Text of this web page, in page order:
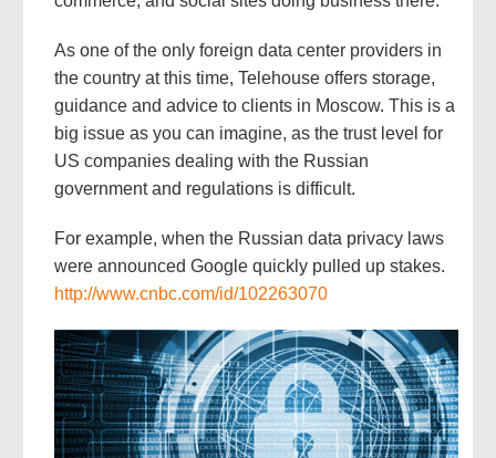
As one of the only foreign data center providers in
the country at this time, Telehouse offers storage,
guidance and advice to clients in Moscow. This is a
big issue as you can imagine, as the trust level for
US companies dealing with the Russian
government and regulations is difficult.
For example, when the Russian data privacy laws
were announced Google quickly pulled up stakes.
http://www.cnbc.com/id/102263070